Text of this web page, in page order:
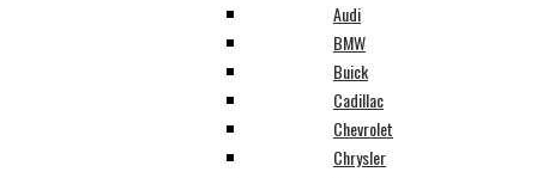
Audi
BMW
Buick
Cadillac
Chevrolet
Chrysler